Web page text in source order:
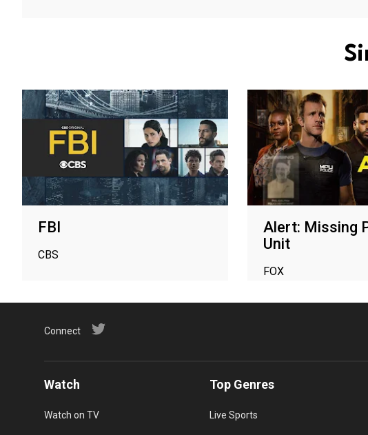
FBI
CBS
Alert: Missing
Unit
FOX
Connect
Watch
Watch on TV
Top Genres
Live Sports